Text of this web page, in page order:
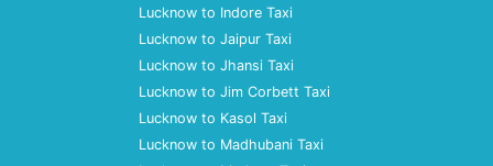
Lucknow to Indore Taxi
Lucknow to Jaipur Taxi
Lucknow to Jhansi Taxi
Lucknow to Jim Corbett Taxi
Lucknow to Kasol Taxi
Lucknow to Madhubani Taxi